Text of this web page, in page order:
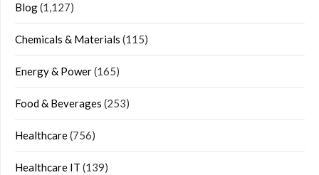
Blog(1,127)
Chemicals & Materials (115)
Energy & Power(165)
Food & Beverages (253)
Healthcare(756)
Healthcare IT (139)